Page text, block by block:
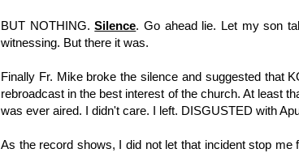
BUT NOTHING.Silence. Go ahead lie. Let my son
witnessing. But there it was.
Finally Fr. Mike broke the silence and suggested that
rebroadcast in the best interest of the church. At least
was ever aired. I didn't care. I left. DISGUSTED with
As the record shows, I did not let that incident stop me